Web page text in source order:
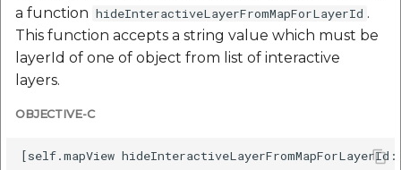
a function hideInteractiveLayerFromMapForLayerId .
This function accepts a string value which must be
layerId of one of object from list of interactive
layers.
OBJECTIVE-C